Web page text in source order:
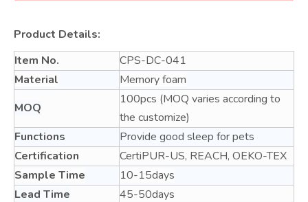
Product Details:
Item No.
CPS-DC-041
Material
Memory foam
MOQ
100pcs (MOQ varies according to
the customize)
Functions
Provide good sleep for pets
Certification
CertiPUR-US, REACH, OEKO-TEX
Sample Time
10-15days
Lead Time
45-50days